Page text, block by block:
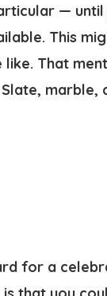
—
This
That
marble,
for a